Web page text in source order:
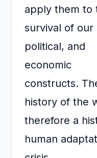
apply them to
survival of our
political, and
economic
constructs.
history of the
therefore a
human